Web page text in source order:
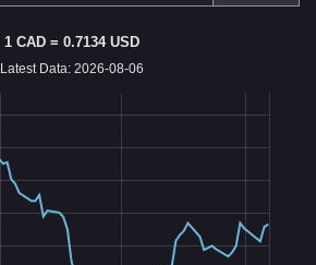
US
dollar
1 CAD = 0.7134 USD
Latest Data: 2026-08-06